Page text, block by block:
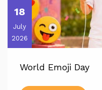
18
July
2026
World Emoji Day